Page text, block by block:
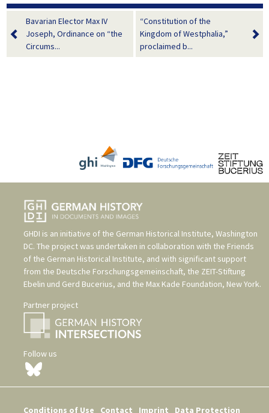
Bavarian Elector Max IV
Joseph, Ordinance on “the
Circums...
“Constitution of the
Kingdom of Westphalia,”
proclaimed b...
GHDI is an initiative of the German Historical Institute, Washington
DC. The project was undertaken in collaboration with the Friends
of the German Historical Institute, and with significant support
from the Deutsche Forschungsgemeinschaft, the ZEIT-Stiftung
Ebelin und Gerd Bucerius, and the Max Kade Foundation, New York.
Partner project
Follow us
Conditions of Use Contact Imprint Data Protection